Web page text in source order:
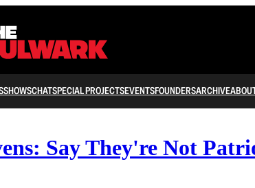
SHOWSCHATSPECIAL PROJECTSEVENTSFOUNDERSARCHIVE
Say They're Not